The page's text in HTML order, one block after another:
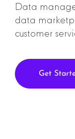
Data
data
customer
Get